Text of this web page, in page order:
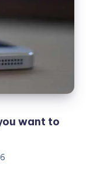
want to